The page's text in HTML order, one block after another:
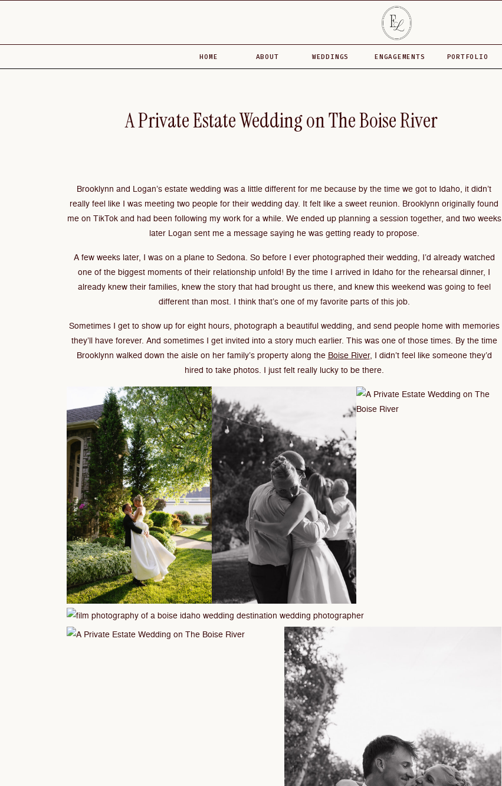
PORTFOLIO
WEDDINGS ENGAGEMENTS
ABOUT
HOME
A Private Estate Wedding on The Boise River
Brooklynn and Logan’s estate wedding was a little different for me because by the time we got to Idaho, it didn’t
really feel like I was meeting two people for their wedding day. It felt like a sweet reunion. Brooklynn originally found
me on TikTok and had been following my work for a while. We ended up planning a session together, and two weeks
later Logan sent me a message saying he was getting ready to propose.
A few weeks later, I was on a plane to Sedona. So before I ever photographed their wedding, I’d already watched
one of the biggest moments of their relationship unfold! By the time I arrived in Idaho for the rehearsal dinner, I
already knew their families, knew the story that had brought us there, and knew this weekend was going to feel
different than most. I think that’s one of my favorite parts of this job.
Sometimes I get to show up for eight hours, photograph a beautiful wedding, and send people home with memories
they’ll have forever. And sometimes I get invited into a story much earlier. This was one of those times. By the time
Brooklynn walked down the aisle on her family’s property along the Boise River, I didn’t feel like someone they’d
hired to take photos. I just felt really lucky to be there.